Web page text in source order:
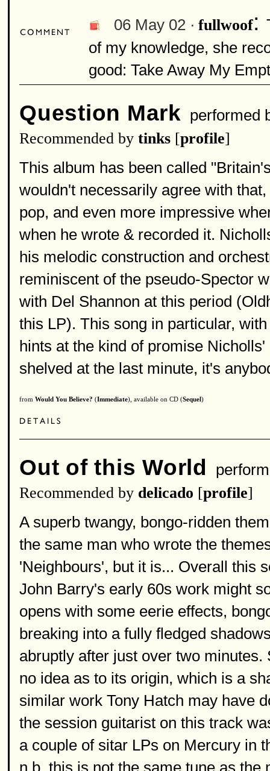
06 May 02 · fullwoof:
of my knowledge, she
good: Take Away My
Question Mark performed
Recommended by tinks [profile]
This album has been called
wouldn't necessarily agree with
pop, and even more impressive
when he wrote & recorded it.
his melodic construction and
reminiscent of the pseudo-Spector
with Del Shannon at this period
this LP). This song in particular,
hints at the kind of promise
shelved at the last minute, it's
from Would You Believe? (Immediate), available on CD (Sequel)
Out of this World
Recommended by delicado [profile]
A superb twangy, bongo-ridden
the same man who wrote the
'Neighbours', but it is... Overall this
John Barry's early 60s work might
opens with some eerie effects,
breaking into a fully fledged
abruptly after just over two
no idea as to its origin, which is a
similar work Tony Hatch may have
the session guitarist on this track
a couple of sitar LPs on Mercury in
n.b. this is not the same tune as